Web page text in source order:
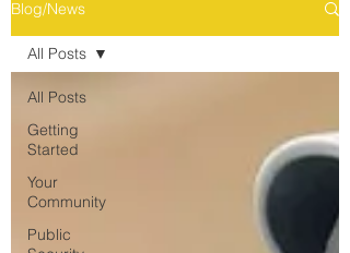
Blog/News
All Posts
Getting
Started
Your
Community
Public
All Posts